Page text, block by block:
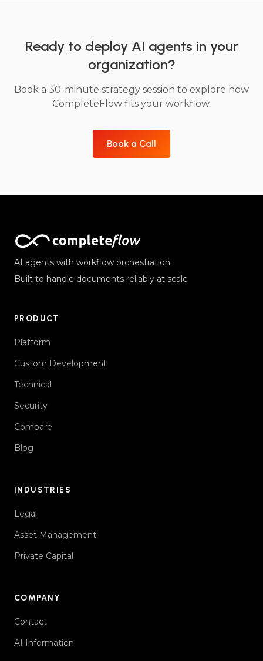
Ready to deploy AI agents in your
organization?
Book a 30-minute strategy session to explore how
CompleteFlow fits your workflow.
Book a Call
AI agents with workflow orchestration
Built to handle documents reliably at scale
PRODUCT
Platform
Custom Development
Technical
Security
Compare
Blog
INDUSTRIES
Legal
Asset Management
Private Capital
COMPANY
Contact
AI Information